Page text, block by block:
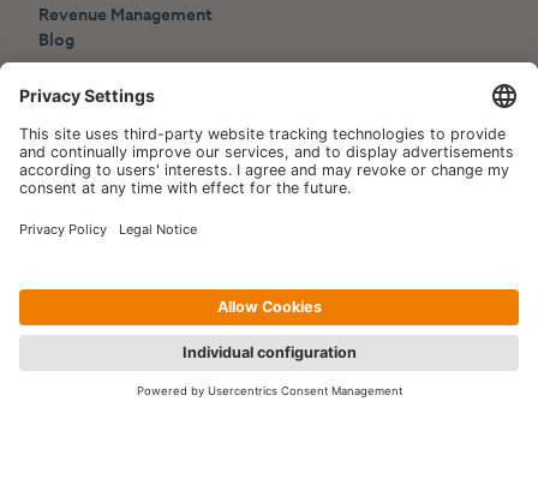
Revenue Management
Blog
Press
Events
Copyright © 2006-2026 Hotelpartner Management AG |
Privacy Policy Imprint | Site by[WORX]